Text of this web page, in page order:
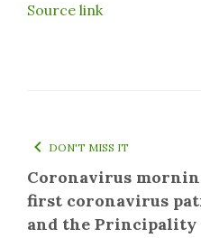
Source link
DON'T MISS IT
Coronavirus
first coronavirus
and the Principality